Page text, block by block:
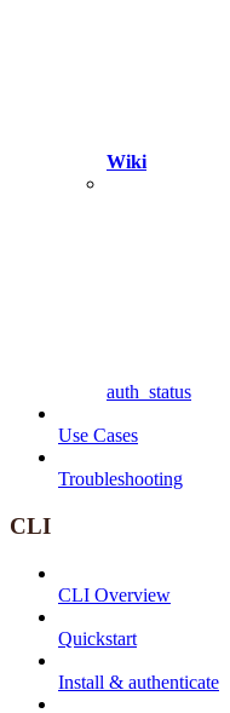
Wiki
auth_status
Use Cases
Troubleshooting
CLI
CLI Overview
Quickstart
Install & authenticate